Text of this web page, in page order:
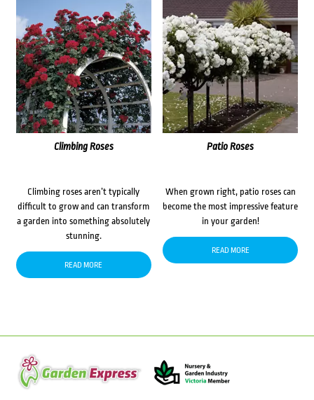
Climbing Roses
Climbing roses aren’t typically
difficult to grow and can transform
a garden into something absolutely
stunning.
READ MORE
Patio Roses
When grown right, patio roses can
become the most impressive feature
in your garden!
READ MORE